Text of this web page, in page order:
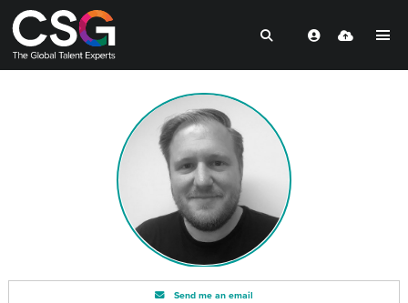
Send me an email